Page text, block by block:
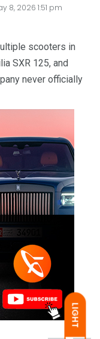
LIGHT
8, 2026 1:51 pm
scooters in
SXR 125, and
never officially